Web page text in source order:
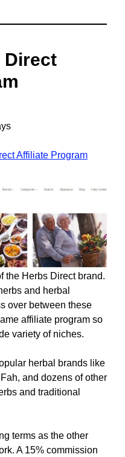
Direct
Affiliate Program
the Herbs Direct brand.
and herbal
over between these
affiliate program so
variety of niches.
herbal brands like
and dozens of other
and traditional
terms as the other
A 15% commission